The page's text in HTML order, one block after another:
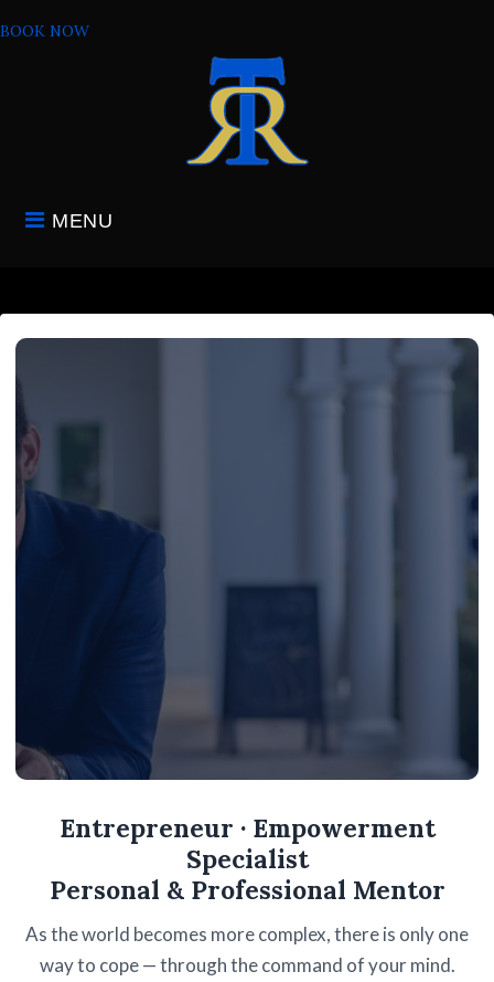
to
BOOK NOW
MENU
HOME
STOP SPENDING YOUR
TIME.
START INVESTING IT.
My biggest focus in life is not R.O.I. but R.O.T.I. Every hour
Entrepreneur · Empowerment
Specialist
Personal & Professional Mentor
As the world becomes more complex, there is only one
way to cope — through the command of your mind.